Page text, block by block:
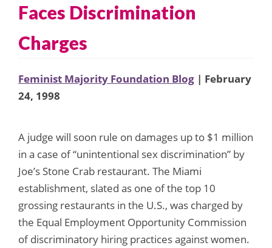
Faces Discrimination
Charges
Feminist Majority Foundation Blog | February
24, 1998
A judge will soon rule on damages up to $1 million
in a case of “unintentional sex discrimination” by
Joe’s Stone Crab restaurant. The Miami
establishment, slated as one of the top 10
grossing restaurants in the U.S., was charged by
the Equal Employment Opportunity Commission
of discriminatory hiring practices against women.